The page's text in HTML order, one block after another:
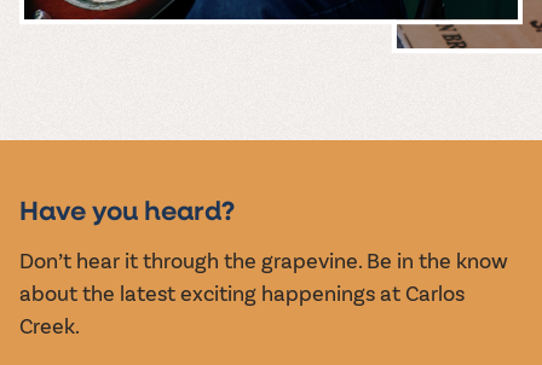
EVENTS
Have you heard?
Don’t hear it through the grapevine. Be in the know
about the latest exciting happenings at Carlos
Creek.